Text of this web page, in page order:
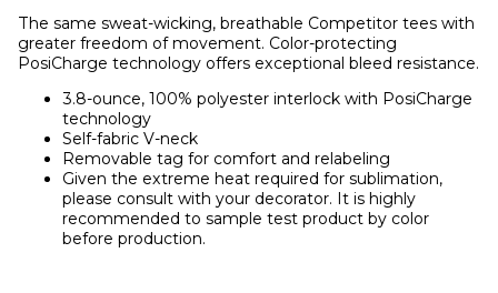
The same sweat-wicking, breathable Competitor tees with
greater freedom of movement. Color-protecting
PosiCharge technology offers exceptional bleed resistance.
3.8-ounce, 100% polyester interlock with PosiCharge
technology
Self-fabric V-neck
Removable tag for comfort and relabeling
Given the extreme heat required for sublimation,
please consult with your decorator. It is highly
recommended to sample test product by color
before production.